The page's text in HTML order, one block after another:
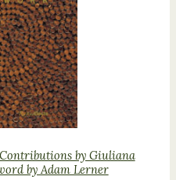
by Giuliana
by Adam Lerner